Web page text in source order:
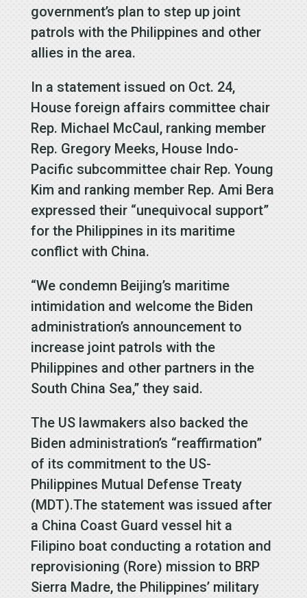
government’s plan to step up joint
patrols with the Philippines and other
allies in the area.
In a statement issued on Oct. 24,
House foreign affairs committee chair
Rep. Michael McCaul, ranking member
Rep. Gregory Meeks, House Indo-
Pacific subcommittee chair Rep. Young
Kim and ranking member Rep. Ami Bera
expressed their “unequivocal support”
for the Philippines in its maritime
conflict with China.
“We condemn Beijing’s maritime
intimidation and welcome the Biden
administration’s announcement to
increase joint patrols with the
Philippines and other partners in the
South China Sea,” they said.
The US lawmakers also backed the
Biden administration’s “reaffirmation”
of its commitment to the US-
Philippines Mutual Defense Treaty
(MDT).The statement was issued after
a China Coast Guard vessel hit a
Filipino boat conducting a rotation and
reprovisioning (Rore) mission to BRP
Sierra Madre, the Philippines’ military